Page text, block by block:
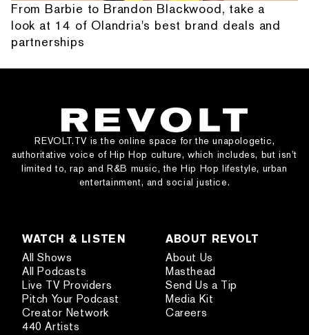
From Barbie to Brandon Blackwood, take a
look at 14 of Olandria's best brand deals and
partnerships
REVOLT.TV is the online space for the unapologetic,
authoritative voice of Hip Hop culture, which includes, but isn’t
limited to, rap and R&B music, the Hip Hop lifestyle, urban
entertainment, and social justice.
WATCH & LISTEN
All Shows
All Podcasts
Live TV Providers
Pitch Your Podcast
Creator Network
440 Artists
ABOUT REVOLT
About Us
Masthead
Send Us a Tip
Media Kit
Careers